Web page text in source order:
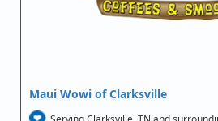
Maui Wowi of Clarksville